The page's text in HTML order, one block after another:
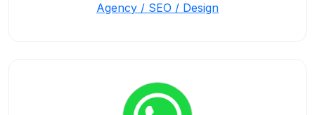
Agency / SEO / Design